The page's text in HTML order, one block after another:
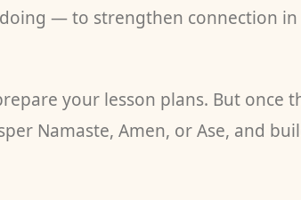
— to strengthen connection in
your lesson plans. But once
Namaste, Amen, or Ase, and